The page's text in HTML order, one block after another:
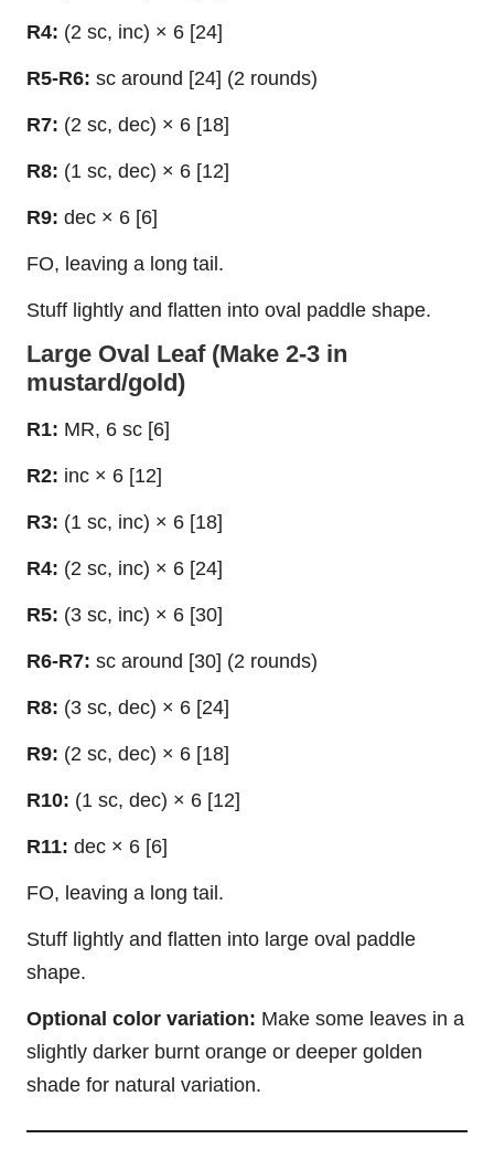
R4: (2 sc, inc) × 6 [24]
R5-R6: sc around [24] (2 rounds)
R7: (2 sc, dec) × 6 [18]
R8: (1 sc, dec) × 6 [12]
R9: dec × 6 [6]
FO, leaving a long tail.
Stuff lightly and flatten into oval paddle shape.
Large Oval Leaf (Make 2-3 in
mustard/gold)
R1: MR, 6 sc [6]
R2: inc × 6 [12]
R3: (1 sc, inc) × 6 [18]
R4: (2 sc, inc) × 6 [24]
R5: (3 sc, inc) × 6 [30]
R6-R7: sc around [30] (2 rounds)
R8: (3 sc, dec) × 6 [24]
R9: (2 sc, dec) × 6 [18]
R10: (1 sc, dec) × 6 [12]
R11: dec × 6 [6]
FO, leaving a long tail.
Stuff lightly and flatten into large oval paddle
shape.
Optional color variation: Make some leaves in a
slightly darker burnt orange or deeper golden
shade for natural variation.